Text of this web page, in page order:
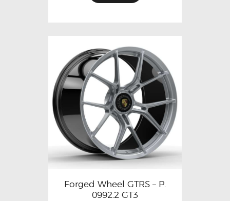
Forged Wheel GTRS – P.
0992.2 GT3